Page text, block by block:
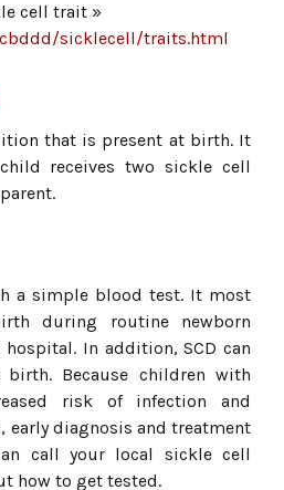
cell trait »
sicklecell/traits.html
that is present at birth. It
receives two sickle cell
a simple blood test. It most
during routine newborn
In addition, SCD can
birth. Because children with
risk of infection and
early diagnosis and treatment
call your local sickle cell
how to get tested.